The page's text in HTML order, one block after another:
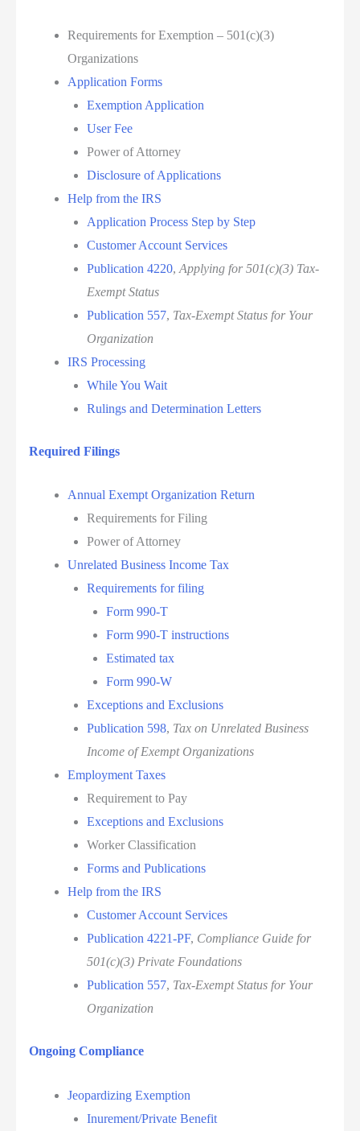
Requirements for Exemption – 501(c)(3)
Organizations
Application Forms
Exemption Application
User Fee
Power of Attorney
Disclosure of Applications
Help from the IRS
Application Process Step by Step
Customer Account Services
Publication 4220, Applying for 501(c)(3) Tax-
Exempt Status
Publication 557, Tax-Exempt Status for Your
Organization
IRS Processing
While You Wait
Rulings and Determination Letters
Required Filings
Annual Exempt Organization Return
Requirements for Filing
Power of Attorney
Unrelated Business Income Tax
Requirements for filing
Form 990-T
Form 990-T instructions
Estimated tax
Form 990-W
Exceptions and Exclusions
Publication 598, Tax on Unrelated Business
Income of Exempt Organizations
Employment Taxes
Requirement to Pay
Exceptions and Exclusions
Worker Classification
Forms and Publications
Help from the IRS
Customer Account Services
Publication 4221-PF, Compliance Guide for
501(c)(3) Private Foundations
Publication 557, Tax-Exempt Status for Your
Organization
Ongoing Compliance
Jeopardizing Exemption
Inurement/Private Benefit